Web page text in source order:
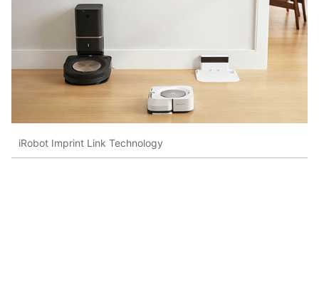
iRobot Imprint Link Technology